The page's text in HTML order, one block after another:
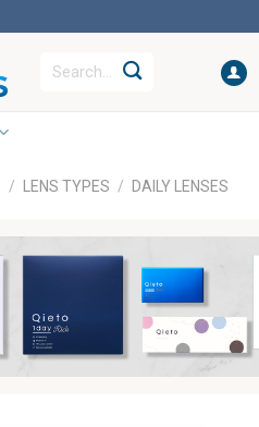
Search
/ LENS TYPES / DAILY LENSES